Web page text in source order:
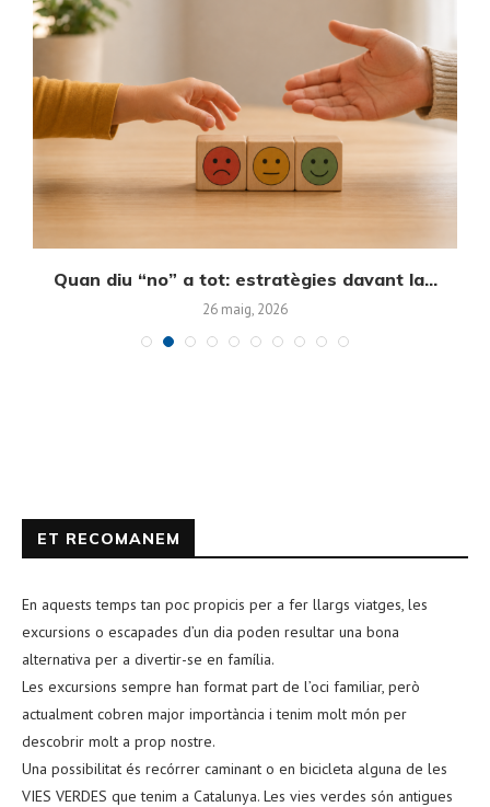
Quan diu “no” a tot: estratègies davant la...
26 maig, 2026
ET RECOMANEM
En aquests temps tan poc propicis per a fer llargs viatges, les
excursions o escapades d’un dia poden resultar una bona
alternativa per a divertir-se en família.
Les excursions sempre han format part de l’oci familiar, però
actualment cobren major importància i tenim molt món per
descobrir molt a prop nostre.
Una possibilitat és recórrer caminant o en bicicleta alguna de les
VIES VERDES que tenim a Catalunya. Les vies verdes són antigues